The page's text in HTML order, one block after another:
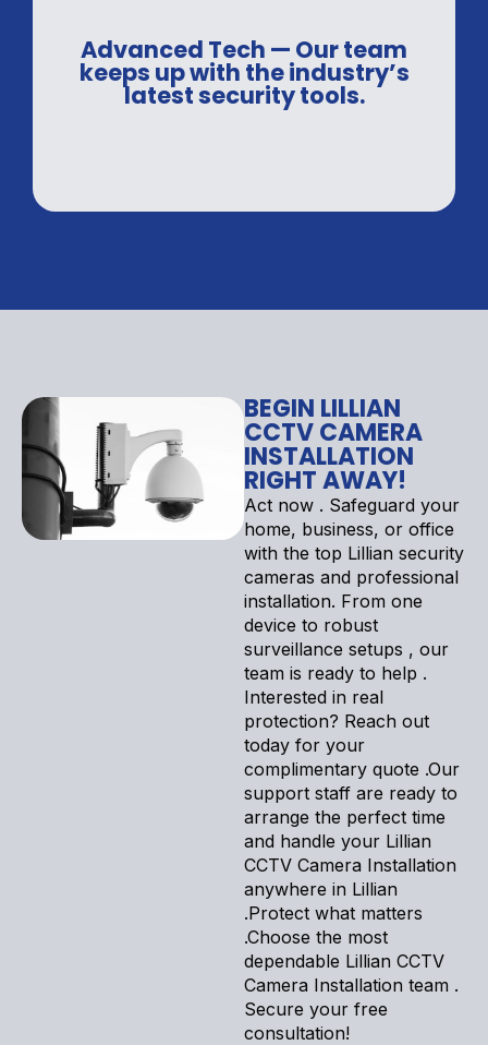
Advanced Tech — Our team
keeps up with the industry’s
latest security tools.
BEGIN LILLIAN
CCTV CAMERA
INSTALLATION
RIGHT AWAY!
Act now . Safeguard your
home, business, or office
with the top Lillian security
cameras and professional
installation. From one
device to robust
surveillance setups , our
team is ready to help .
Interested in real
protection? Reach out
today for your
complimentary quote .Our
support staff are ready to
arrange the perfect time
and handle your Lillian
CCTV Camera Installation
anywhere in Lillian
.Protect what matters
.Choose the most
dependable Lillian CCTV
Camera Installation team .
Secure your free
consultation!